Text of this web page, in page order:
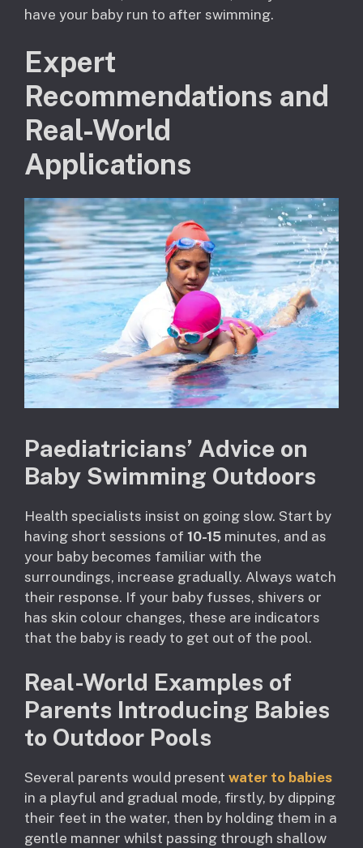
have your baby run to after swimming.
Expert
Recommendations and
Real-World
Applications
Paediatricians’ Advice on
Baby Swimming Outdoors
Health specialists insist on going slow. Start by
having short sessions of 10-15 minutes, and as
your baby becomes familiar with the
surroundings, increase gradually. Always watch
their response. If your baby fusses, shivers or
has skin colour changes, these are indicators
that the baby is ready to get out of the pool.
Real-World Examples of
Parents Introducing Babies
to Outdoor Pools
Several parents would present water to babies
in a playful and gradual mode, firstly, by dipping
their feet in the water, then by holding them in a
gentle manner whilst passing through shallow